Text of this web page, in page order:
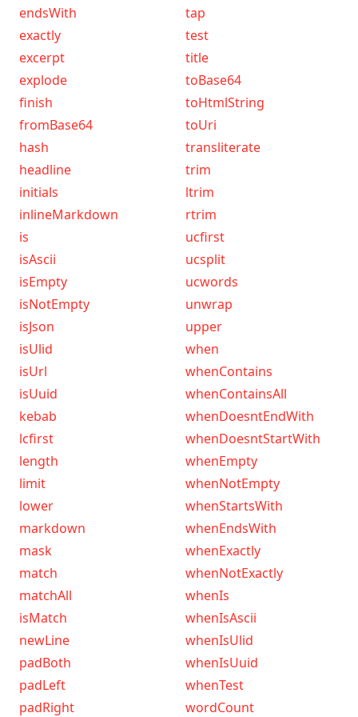
endsWith
exactly
excerpt
explode
finish
fromBase64
hash
headline
initials
inlineMarkdown
is
isAscii
isEmpty
isNotEmpty
isJson
isUlid
isUrl
isUuid
kebab
lcfirst
length
limit
lower
markdown
mask
match
matchAll
isMatch
newLine
padBoth
padLeft
padRight
tap
test
title
toBase64
toHtmlString
toUri
transliterate
trim
ltrim
rtrim
ucfirst
ucsplit
ucwords
unwrap
upper
when
whenContains
whenContainsAll
whenDoesntEndWith
whenDoesntStartWith
whenEmpty
whenNotEmpty
whenStartsWith
whenEndsWith
whenExactly
whenNotExactly
whenIs
whenIsAscii
whenIsUlid
whenIsUuid
whenTest
wordCount